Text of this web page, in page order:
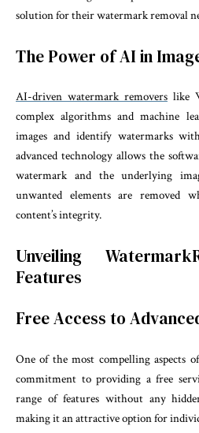
solution for their watermark removal
The Power of AI in
AI-driven watermark removers like
complex algorithms and machine
images and identify watermarks
advanced technology allows the
watermark and the underlying
unwanted elements are removed
content’s integrity.
Unveiling
Features
Free Access to
One of the most compelling aspects
commitment to providing a free
range of features without any
making it an attractive option for